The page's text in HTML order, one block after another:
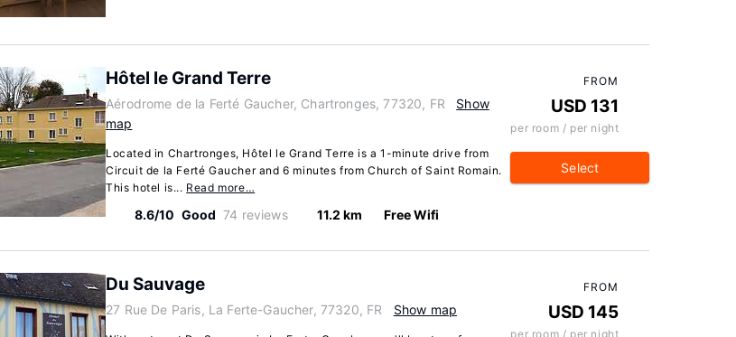
Hôtel le Grand Terre
Aérodrome de la Ferté Gaucher, Chartronges, 77320, FR
Show
map
Located in Chartronges, Hôtel le Grand Terre is a 1-minute drive from
Circuit de la Ferté Gaucher and 6 minutes from Church of Saint Romain.
This hotel is... Read more…
8.6/10 Good 74 reviews 11.2 km Free Wifi
FROM
USD 131
per room / per night
Select
Du Sauvage
27 Rue De Paris, La Ferte-Gaucher, 77320, FR Show map
FROM
USD 145
per room / per night